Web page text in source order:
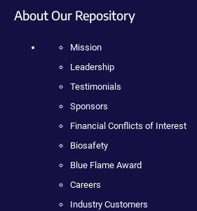
About Our Repository
Mission
Leadership
Testimonials
Sponsors
Financial Conflicts of Interest
Biosafety
Blue Flame Award
Careers
Industry Customers